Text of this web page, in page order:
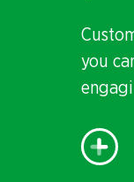
you